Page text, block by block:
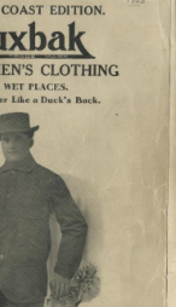
s
r
s